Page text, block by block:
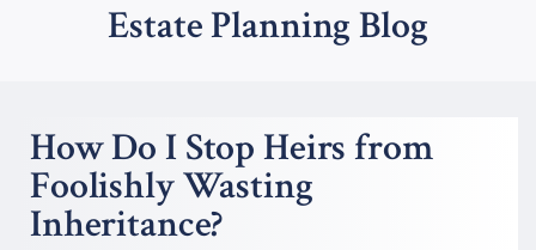
Estate Planning Blog
How Do I Stop Heirs from
Foolishly Wasting
Inheritance?